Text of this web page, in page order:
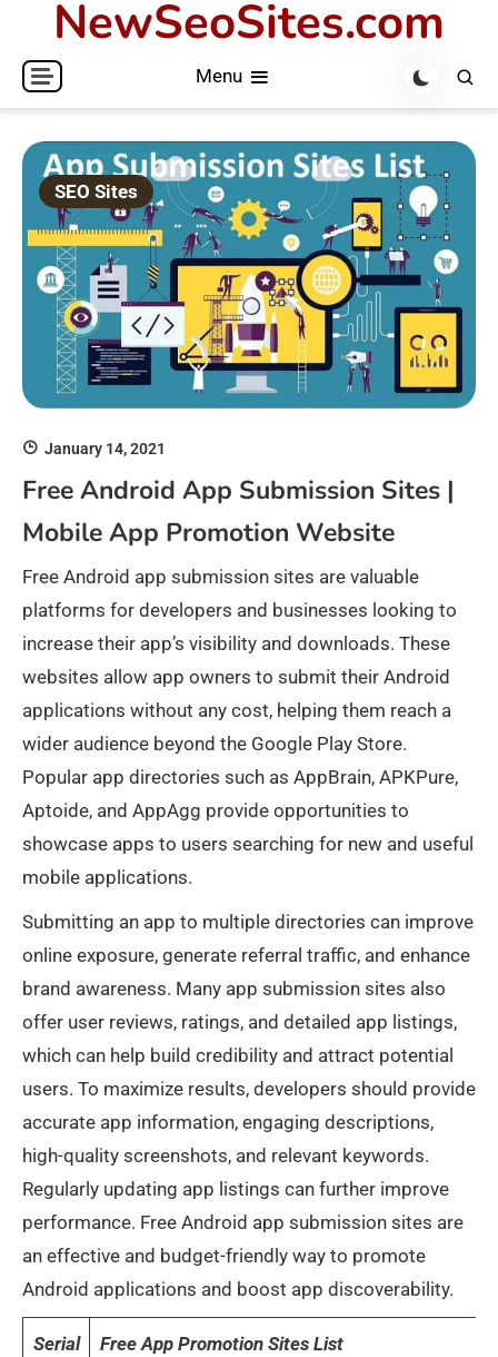
content
NewSeoSites.com
Menu
SEO Sites
January 14, 2021
Free Android App Submission Sites |
Mobile App Promotion Website
Free Android app submission sites are valuable
platforms for developers and businesses looking to
increase their app’s visibility and downloads. These
websites allow app owners to submit their Android
applications without any cost, helping them reach a
wider audience beyond the Google Play Store.
Popular app directories such as AppBrain, APKPure,
Aptoide, and AppAgg provide opportunities to
showcase apps to users searching for new and useful
mobile applications.
Submitting an app to multiple directories can improve
online exposure, generate referral traffic, and enhance
brand awareness. Many app submission sites also
offer user reviews, ratings, and detailed app listings,
which can help build credibility and attract potential
users. To maximize results, developers should provide
accurate app information, engaging descriptions,
high-quality screenshots, and relevant keywords.
Regularly updating app listings can further improve
performance. Free Android app submission sites are
an effective and budget-friendly way to promote
Android applications and boost app discoverability.
Serial
Free App Promotion Sites List